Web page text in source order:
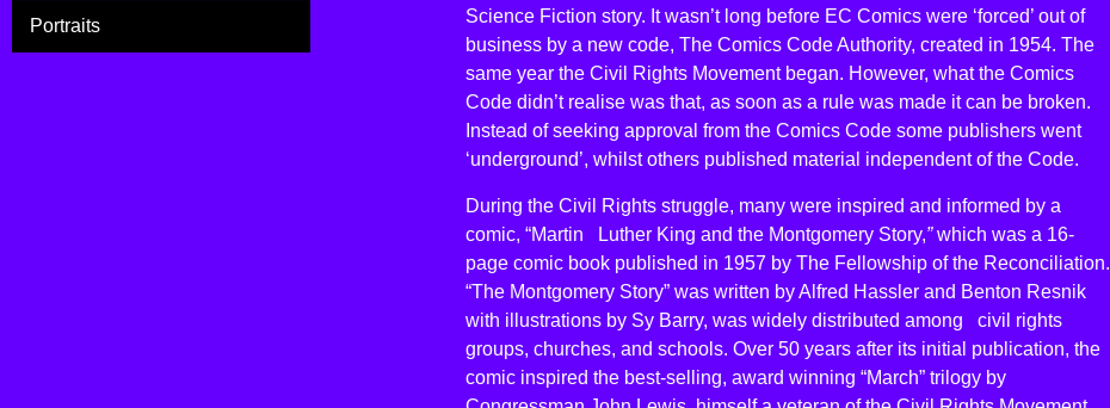
Portraits
Science Fiction story. It wasn’t long before EC Comics were ‘forced’ out of
business by a new code, The Comics Code Authority, created in 1954. The
same year the Civil Rights Movement began. However, what the Comics
Code didn’t realise was that, as soon as a rule was made it can be broken.
Instead of seeking approval from the Comics Code some publishers went
‘underground’, whilst others published material independent of the Code.
During the Civil Rights struggle, many were inspired and informed by a
comic, “Martin Luther King and the Montgomery Story,”which was a 16-
page comic book published in 1957 by The Fellowship of the Reconciliation.
“The Montgomery Story” was written by Alfred Hassler and Benton Resnik
with illustrations by Sy Barry, was widely distributed among civil rights
groups, churches, and schools. Over 50 years after its initial publication, the
comic inspired the best-selling, award winning “March” trilogy by